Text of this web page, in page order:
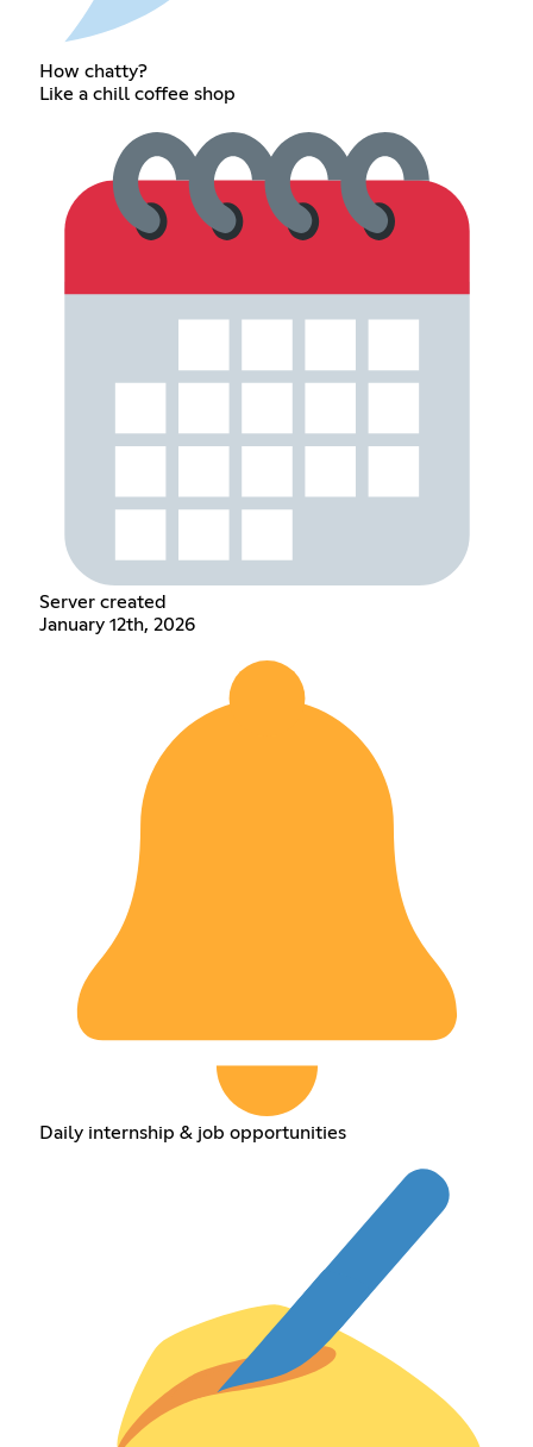
How chatty?
Like a chill coffee shop
Server created
January 12th, 2026
Daily internship & job opportunities